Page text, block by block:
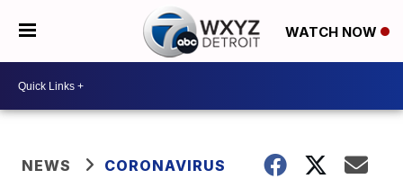
WATCH NOW
NEWS CORONAVIRUS